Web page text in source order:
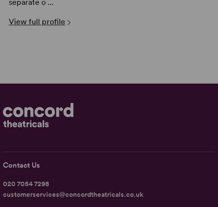
separate o ...
View full profile
Contact Us
020 7054 7298
customerservices@concordtheatricals.co.uk